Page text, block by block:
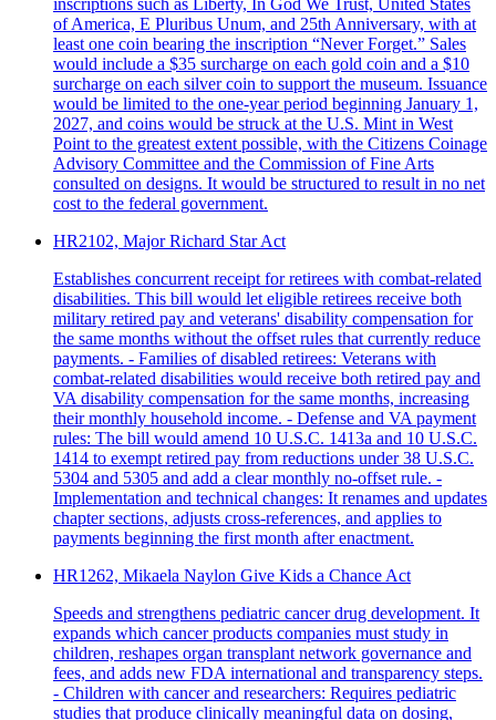
of America, E Pluribus Unum, and 25th Anniversary, with at
least one coin bearing the inscription “Never Forget.” Sales
would include a $35 surcharge on each gold coin and a $10
surcharge on each silver coin to support the museum. Issuance
would be limited to the one-year period beginning January 1,
2027, and coins would be struck at the U.S. Mint in West
Point to the greatest extent possible, with the Citizens Coinage
Advisory Committee and the Commission of Fine Arts
consulted on designs. It would be structured to result in no net
cost to the federal government.
HR2102, Major Richard Star Act
Establishes concurrent receipt for retirees with combat-related
disabilities. This bill would let eligible retirees receive both
military retired pay and veterans' disability compensation for
the same months without the offset rules that currently reduce
payments. - Families of disabled retirees: Veterans with
combat-related disabilities would receive both retired pay and
VA disability compensation for the same months, increasing
their monthly household income. - Defense and VA payment
rules: The bill would amend 10 U.S.C. 1413a and 10 U.S.C.
1414 to exempt retired pay from reductions under 38 U.S.C.
5304 and 5305 and add a clear monthly no-offset rule. -
Implementation and technical changes: It renames and updates
chapter sections, adjusts cross-references, and applies to
payments beginning the first month after enactment.
HR1262, Mikaela Naylon Give Kids a Chance Act
Speeds and strengthens pediatric cancer drug development. It
expands which cancer products companies must study in
children, reshapes organ transplant network governance and
fees, and adds new FDA international and transparency steps.
- Children with cancer and researchers: Requires pediatric
studies that produce clinically meaningful data on dosing,